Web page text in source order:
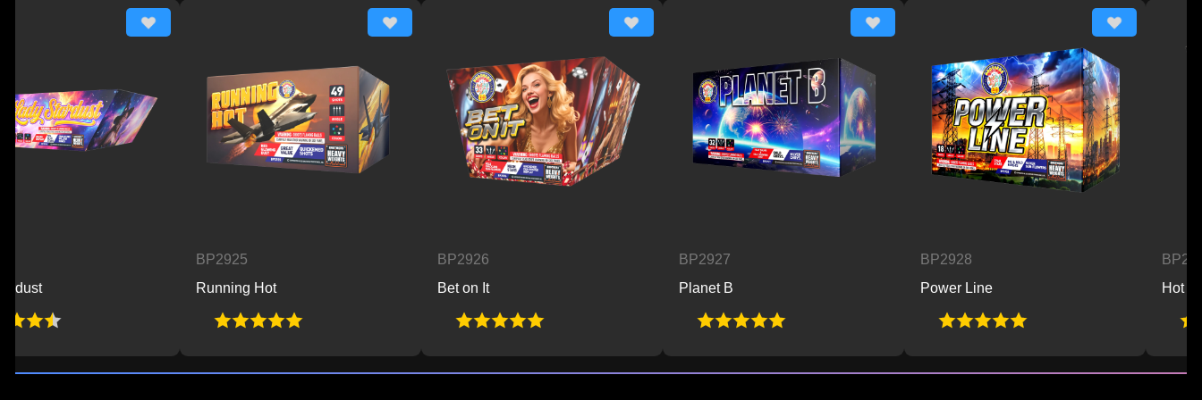
BP2925
Running Hot
BP2926
Bet on It
BP2927
Planet B
BP2928
Power Line
BP2929
Hot 2 Trot